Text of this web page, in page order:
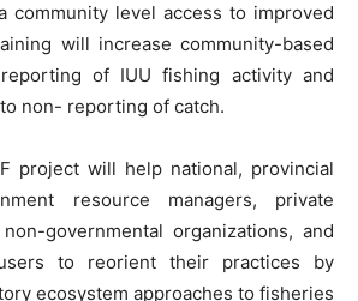
community level access to improved
will increase community-based
of IUU fishing activity and
non- reporting of catch.
project will help national, provincial
resource managers, private
governmental organizations, and
to reorient their practices by
ecosystem approaches to fisheries